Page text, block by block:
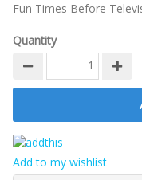
Fun Times Before
Quantity
Add to my wishlist